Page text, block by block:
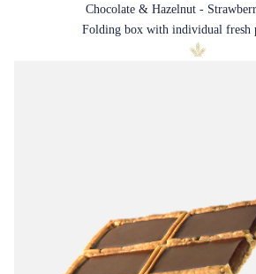
Chocolate & Hazelnut -
Folding box with individual fresh